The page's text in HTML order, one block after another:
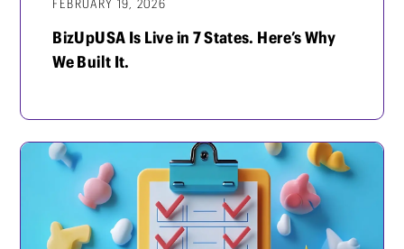
FEBRUARY 19, 2026
BizUpUSA Is Live in 7 States. Here’s Why
We Built It.